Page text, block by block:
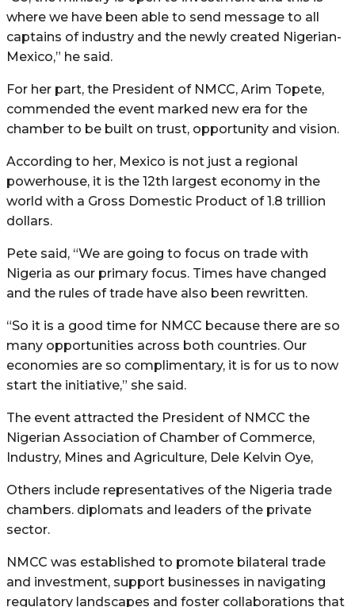
where we have been able to send message to all
captains of industry and the newly created Nigerian-
Mexico,” he said.
For her part, the President of NMCC, Arim Topete,
commended the event marked new era for the
chamber to be built on trust, opportunity and vision.
According to her, Mexico is not just a regional
powerhouse, it is the 12th largest economy in the
world with a Gross Domestic Product of 1.8 trillion
dollars.
Pete said, “We are going to focus on trade with
Nigeria as our primary focus. Times have changed
and the rules of trade have also been rewritten.
“So it is a good time for NMCC because there are so
many opportunities across both countries. Our
economies are so complimentary, it is for us to now
start the initiative,” she said.
The event attracted the President of NMCC the
Nigerian Association of Chamber of Commerce,
Industry, Mines and Agriculture, Dele Kelvin Oye,
Others include representatives of the Nigeria trade
chambers. diplomats and leaders of the private
sector.
NMCC was established to promote bilateral trade
and investment, support businesses in navigating
regulatory landscapes and foster collaborations that